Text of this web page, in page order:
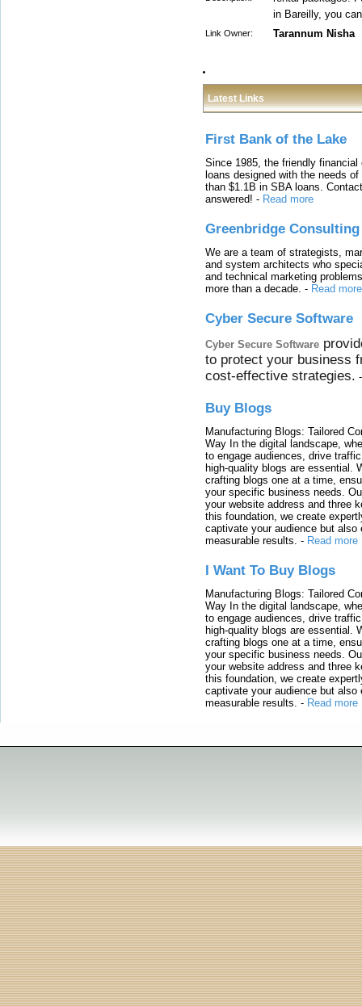
in Bareilly, you
Link Owner: Tarannum Nisha
Latest Links
First Bank of the Lake
Since 1985, the friendly
loans designed with the needs
than $1.1B in SBA loans.
answered! - Read more
Greenbridge Consulting
We are a team of strategists,
and system architects who
and technical marketing
more than a decade. - Read more
Cyber Secure Software
Cyber Secure Software
to protect your business
cost-effective strategies.
Buy Blogs
Manufacturing Blogs: Tailored
Way In the digital landscape,
to engage audiences, drive
high-quality blogs are essential.
crafting blogs one at a time,
your specific business needs.
your website address and three
this foundation, we create
captivate your audience but also
measurable results. - Read more
I Want To Buy Blogs
Manufacturing Blogs: Tailored
Way In the digital landscape,
to engage audiences, drive
high-quality blogs are essential.
crafting blogs one at a time,
your specific business needs.
your website address and three
this foundation, we create
captivate your audience but also
measurable results. - Read more